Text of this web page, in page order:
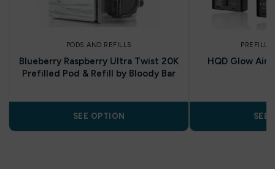
PODS AND REFILLS
Blueberry Raspberry Ultra Twist 20K
Prefilled Pod & Refill by Bloody Bar
SEE OPTION
HQD Glow Air
SEE